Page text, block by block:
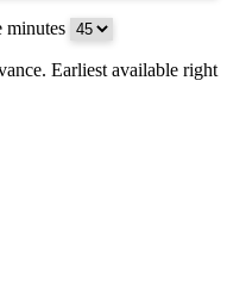
minutes
Earliest available right